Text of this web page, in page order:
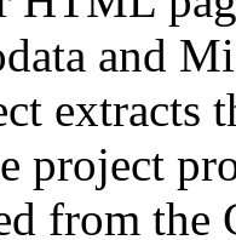
and
extracts
project
from